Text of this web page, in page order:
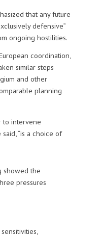
that any future
defensive”
ongoing hostilities.
coordination,
similar steps
and other
planning
to intervene
“is a choice of
showed the
pressures